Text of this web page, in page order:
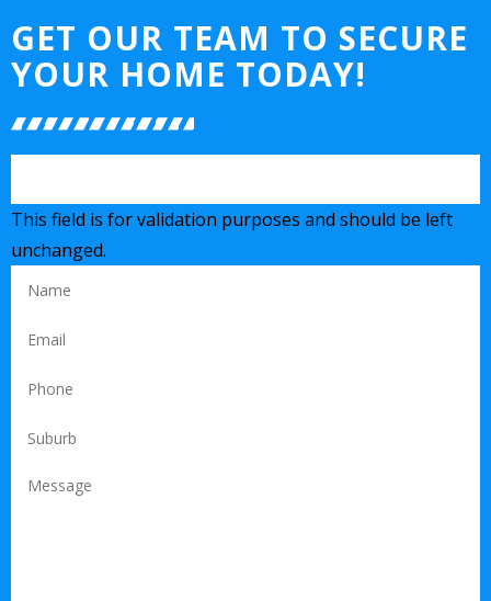
GET OUR TEAM TO SECURE
YOUR HOME TODAY!
This field is for validation purposes and should be left
unchanged.